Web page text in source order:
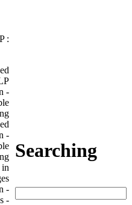
:
-
-
in
-
-
Searching